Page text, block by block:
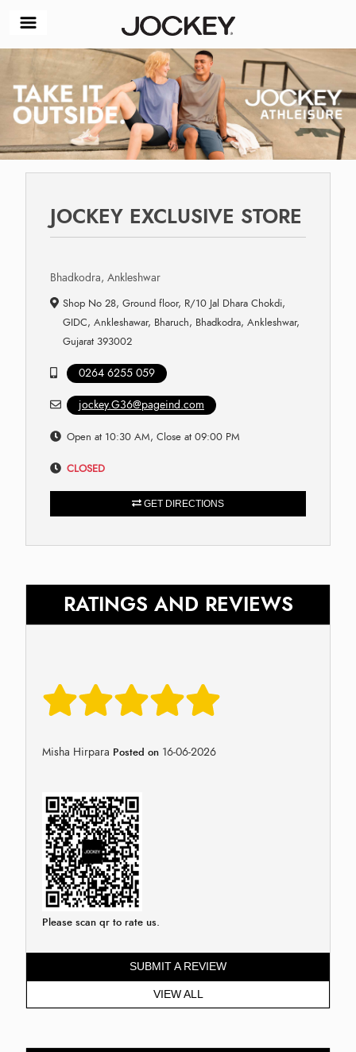
JOCKEY EXCLUSIVE STORE
Bhadkodra, Ankleshwar
Shop No 28, Ground floor, R/10 Jal Dhara Chokdi,
GIDC, Ankleshawar, Bharuch, Bhadkodra, Ankleshwar,
Gujarat 393002
0264 6255 059
jockey.G36@pageind.com
Open at 10:30 AM, Close at 09:00 PM
CLOSED
GET DIRECTIONS
RATINGS AND REVIEWS
Misha Hirpara Posted on 16-06-2026
Please scan qr to rate us.
SUBMIT A REVIEW
VIEW ALL